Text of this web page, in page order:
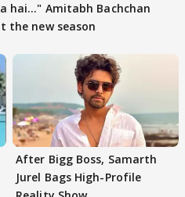
hai..." Amitabh Bachchan
the new season
After Bigg Boss, Samarth
Jurel Bags High-Profile